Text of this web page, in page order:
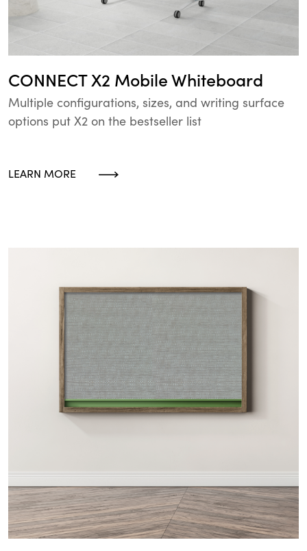
CONNECT X2 Mobile Whiteboard
Multiple configurations, sizes, and writing surface
options put X2 on the bestseller list
LEARN MORE